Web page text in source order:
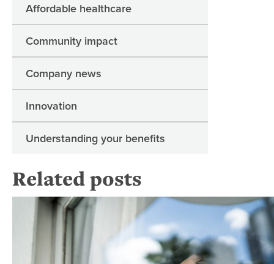
Affordable healthcare
Community impact
Company news
Innovation
Understanding your benefits
Related posts